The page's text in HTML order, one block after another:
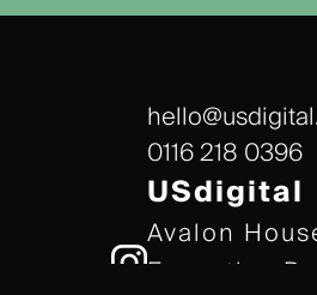
0116 218 0396
USdigital
Avalon
Executive